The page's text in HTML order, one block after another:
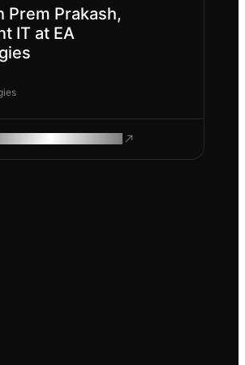
Prem Prakash,
IT at EA